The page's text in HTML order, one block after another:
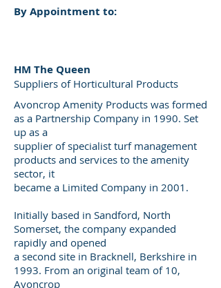
By Appointment to:
HM The Queen
Suppliers of Horticultural Products
Avoncrop Amenity Products was formed
as a Partnership Company in 1990. Set
up as a
supplier of specialist turf management
products and services to the amenity
sector, it
became a Limited Company in 2001.
Initially based in Sandford, North
Somerset, the company expanded
rapidly and opened
a second site in Bracknell, Berkshire in
1993. From an original team of 10,
Avoncrop